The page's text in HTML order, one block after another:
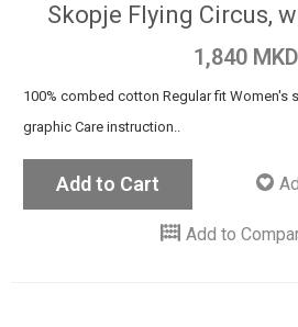
Skopje Flying Circus,
1,840 MKD
100% combed cotton Regular fit Women's
graphic Care instruction..
Add to Cart
Add to